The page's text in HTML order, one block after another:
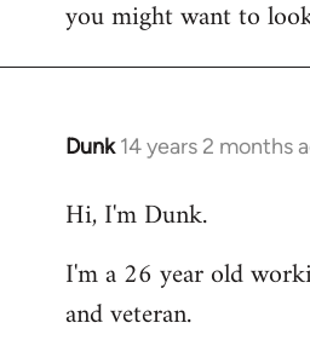
libcom.org
you might want to
Dunk 14 years 2 months
In
to
by
libcom.org
Hi, I'm Dunk.
I'm a 26 year old
and veteran.